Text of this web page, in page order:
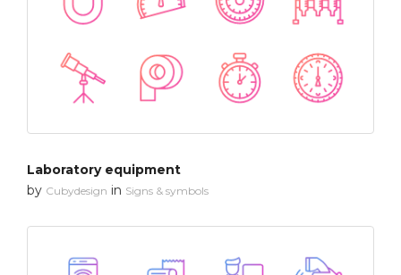
Laboratory equipment
by Cubydesign in Signs & symbols